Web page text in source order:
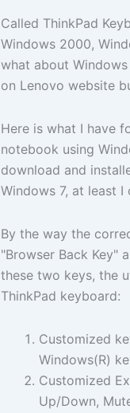
Called ThinkPad
Windows 2000,
what about
on Lenovo website
Here is what I have
notebook using
download and
Windows 7, at least
By the way the
"Browser Back Key"
these two keys, the
ThinkPad keyboard:
Customized
Windows(R)
Customized
Up/Down,